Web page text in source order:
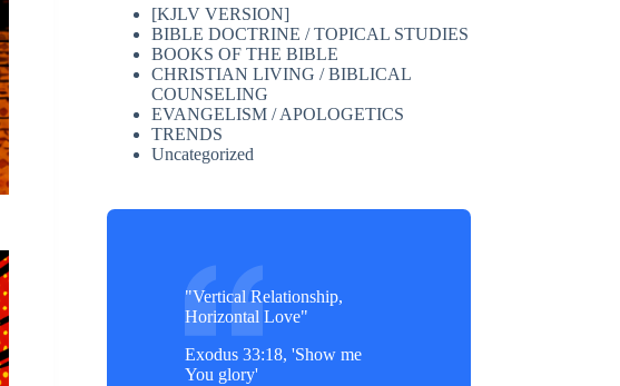
[KJLV VERSION]
BIBLE DOCTRINE / TOPICAL STUDIES
BOOKS OF THE BIBLE
CHRISTIAN LIVING / BIBLICAL
COUNSELING
EVANGELISM / APOLOGETICS
TRENDS
Uncategorized
"Vertical Relationship,
Horizontal Love"
Exodus 33:18, 'Show me
You glory'